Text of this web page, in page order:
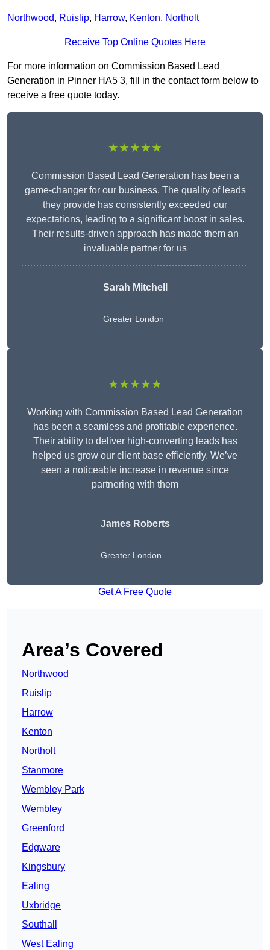
Northwood, Ruislip, Harrow, Kenton, Northolt
Receive Top Online Quotes Here
For more information on Commission Based Lead
Generation in Pinner HA5 3, fill in the contact form below to
receive a free quote today.
★★★★★
Commission Based Lead Generation has been a
game-changer for our business. The quality of leads
they provide has consistently exceeded our
expectations, leading to a significant boost in sales.
Their results-driven approach has made them an
invaluable partner for us
Sarah Mitchell
Greater London
★★★★★
Working with Commission Based Lead Generation
has been a seamless and profitable experience.
Their ability to deliver high-converting leads has
helped us grow our client base efficiently. We’ve
seen a noticeable increase in revenue since
partnering with them
James Roberts
Greater London
Get A Free Quote
Area’s Covered
Northwood
Ruislip
Harrow
Kenton
Northolt
Stanmore
Wembley Park
Wembley
Greenford
Edgware
Kingsbury
Ealing
Uxbridge
Southall
West Ealing